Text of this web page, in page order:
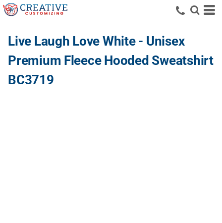
Live Laugh Love White - Unisex
Premium Fleece Hooded Sweatshirt
BC3719